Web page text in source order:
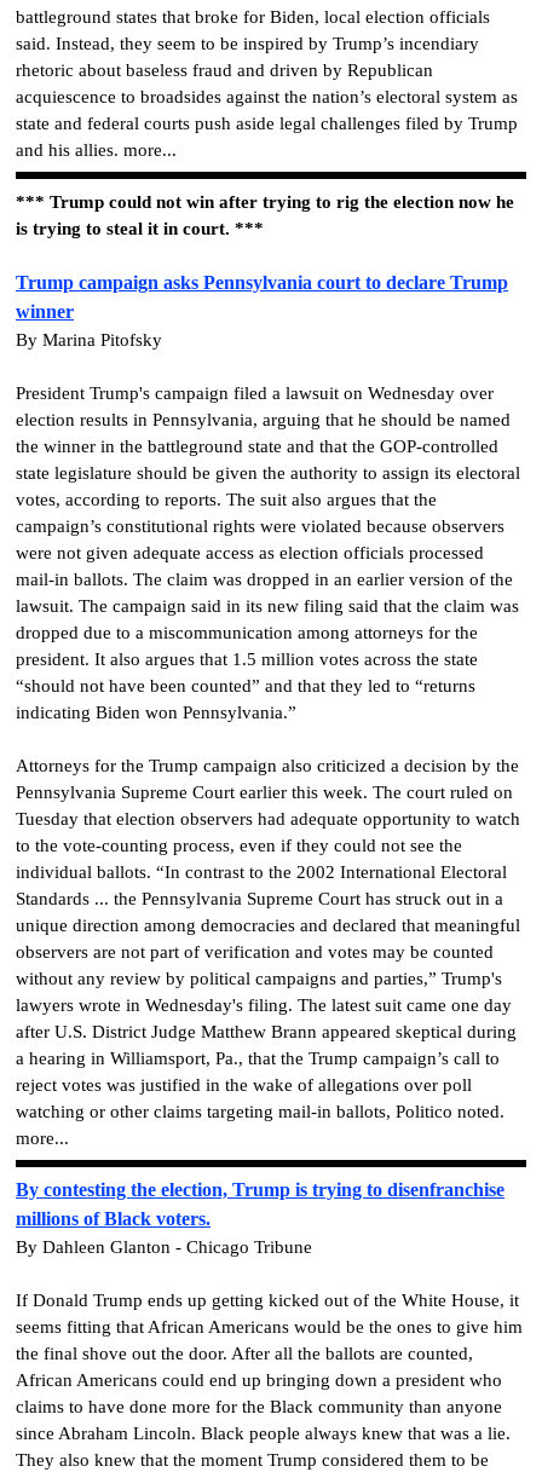
battleground states that broke for Biden, local election officials
said. Instead, they seem to be inspired by Trump’s incendiary
rhetoric about baseless fraud and driven by Republican
acquiescence to broadsides against the nation’s electoral system as
state and federal courts push aside legal challenges filed by Trump
and his allies. more...
*** Trump could not win after trying to rig the election now he
is trying to steal it in court. ***
Trump campaign asks Pennsylvania court to declare Trump
winner
By Marina Pitofsky
President Trump's campaign filed a lawsuit on Wednesday over
election results in Pennsylvania, arguing that he should be named
the winner in the battleground state and that the GOP-controlled
state legislature should be given the authority to assign its electoral
votes, according to reports. The suit also argues that the
campaign’s constitutional rights were violated because observers
were not given adequate access as election officials processed
mail-in ballots. The claim was dropped in an earlier version of the
lawsuit. The campaign said in its new filing said that the claim was
dropped due to a miscommunication among attorneys for the
president. It also argues that 1.5 million votes across the state
“should not have been counted” and that they led to “returns
indicating Biden won Pennsylvania.”
Attorneys for the Trump campaign also criticized a decision by the
Pennsylvania Supreme Court earlier this week. The court ruled on
Tuesday that election observers had adequate opportunity to watch
to the vote-counting process, even if they could not see the
individual ballots. “In contrast to the 2002 International Electoral
Standards ... the Pennsylvania Supreme Court has struck out in a
unique direction among democracies and declared that meaningful
observers are not part of verification and votes may be counted
without any review by political campaigns and parties,” Trump's
lawyers wrote in Wednesday's filing. The latest suit came one day
after U.S. District Judge Matthew Brann appeared skeptical during
a hearing in Williamsport, Pa., that the Trump campaign’s call to
reject votes was justified in the wake of allegations over poll
watching or other claims targeting mail-in ballots, Politico noted.
more...
By contesting the election, Trump is trying to disenfranchise
millions of Black voters.
By Dahleen Glanton - Chicago Tribune
If Donald Trump ends up getting kicked out of the White House, it
seems fitting that African Americans would be the ones to give him
the final shove out the door. After all the ballots are counted,
African Americans could end up bringing down a president who
claims to have done more for the Black community than anyone
since Abraham Lincoln. Black people always knew that was a lie.
They also knew that the moment Trump considered them to be